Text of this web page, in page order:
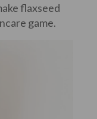
flaxseed
game.